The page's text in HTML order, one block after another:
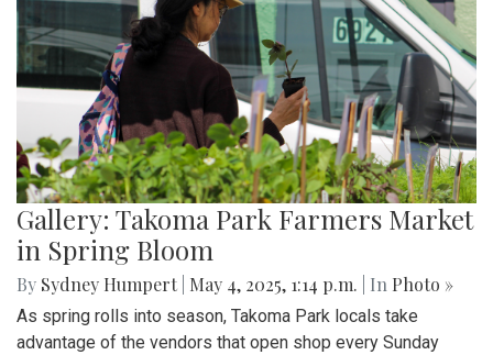
Gallery: Takoma Park Farmers Market
in Spring Bloom
By Sydney Humpert May 4, 2025, 1:14 p.m. | In Photo »
As spring rolls into season, Takoma Park locals take
advantage of the vendors that open shop every Sunday